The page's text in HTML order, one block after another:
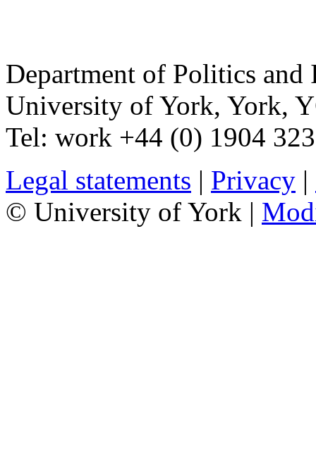
Department of Politics and
University of York, York,
Tel: work +44 (0) 1904
Legal statements | Privacy |
© University of York |